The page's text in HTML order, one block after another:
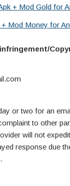
+ Mod Gold for
Mod Money for
or two for an
to other
will not
response due